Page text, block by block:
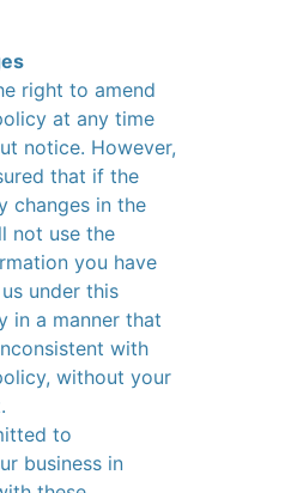
right to amend
at any time
notice. However,
that if the
changes in the
not use the
you have
under this
in a manner that
with
without your
to
business in